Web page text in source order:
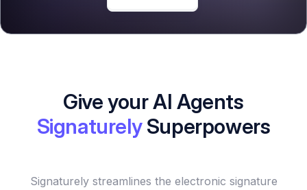
Give your AI Agents
SignaturelySuperpowers
Signaturely streamlines the electronic signature